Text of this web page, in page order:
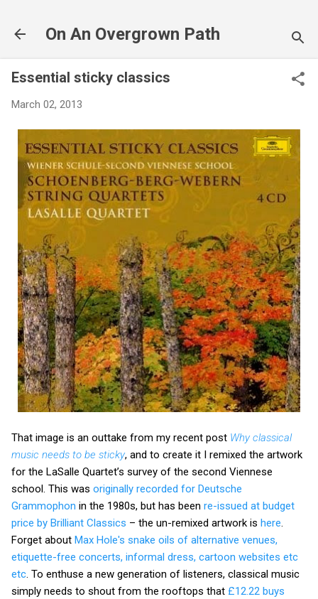
On An Overgrown Path
Essential sticky classics
March 02, 2013
That image is an outtake from my recent post Why classical
music needs to be sticky, and to create it I remixed the artwork
for the LaSalle Quartet’s survey of the second Viennese
school. This was originally recorded for Deutsche
Grammophon in the 1980s, but has been re-issued at budget
price by Brilliant Classics – the un-remixed artwork is here.
Forget about Max Hole's snake oils of alternative venues,
etiquette-free concerts, informal dress, cartoon websites etc
etc. To enthuse a new generation of listeners, classical music
simply needs to shout from the rooftops that £12.22 buys